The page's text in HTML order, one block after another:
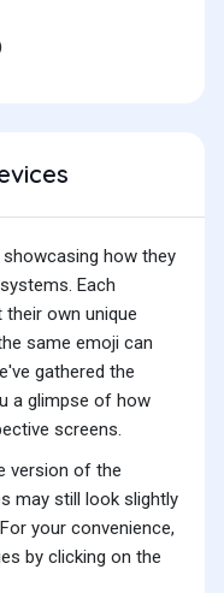
how they
Each
own unique
same emoji can
gathered the
a glimpse of how
screens.
version of the
may still look slightly
your convenience,
by clicking on the